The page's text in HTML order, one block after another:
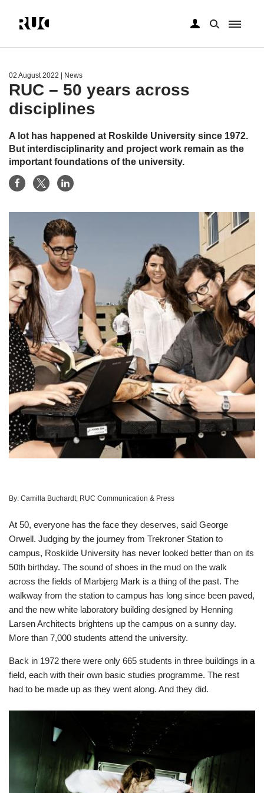
content
02 August 2022 | News
RUC – 50 years across
disciplines
A lot has happened at Roskilde University since 1972.
But interdisciplinarity and project work remain as the
important foundations of the university.
By: Camilla Buchardt, RUC Communication & Press
At 50, everyone has the face they deserves, said George
Orwell. Judging by the journey from Trekroner Station to
campus, Roskilde University has never looked better than on its
50th birthday. The sound of shoes in the mud on the walk
across the fields of Marbjerg Mark is a thing of the past. The
walkway from the station to campus has long since been paved,
and the new white laboratory building designed by Henning
Larsen Architects brightens up the campus on a sunny day.
More than 7,000 students attend the university.
Back in 1972 there were only 665 students in three buildings in a
field, each with their own basic studies programme. The rest
had to be made up as they went along. And they did.